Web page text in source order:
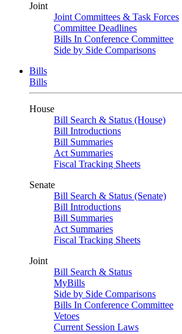
Joint
Joint Committees & Task Forces
Committee Deadlines
Bills In Conference Committee
Side by Side Comparisons
Bills
Bills
House
Bill Search & Status (House)
Bill Introductions
Bill Summaries
Act Summaries
Fiscal Tracking Sheets
Senate
Bill Search & Status (Senate)
Bill Introductions
Bill Summaries
Act Summaries
Fiscal Tracking Sheets
Joint
Bill Search & Status
MyBills
Side by Side Comparisons
Bills In Conference Committee
Vetoes
Current Session Laws